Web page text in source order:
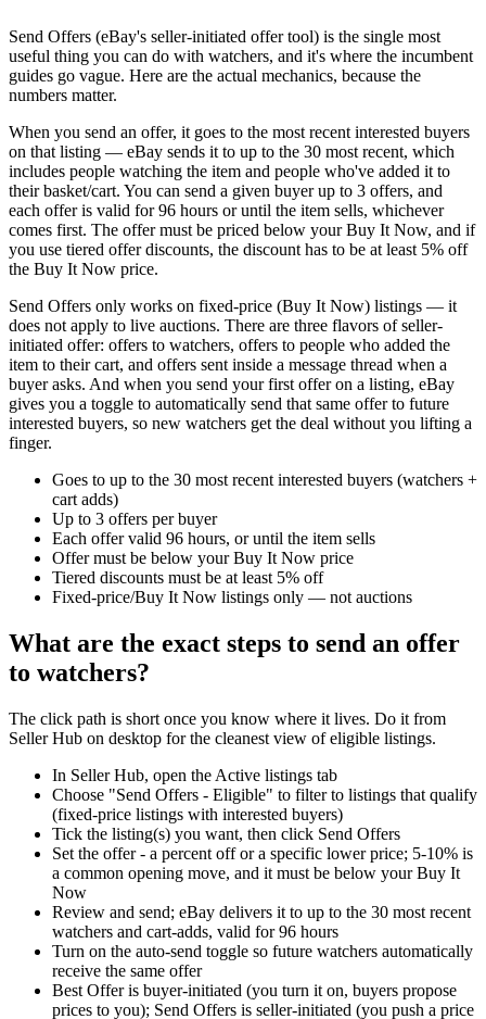
Send Offers (eBay's seller-initiated offer tool) is the single most
useful thing you can do with watchers, and it's where the incumbent
guides go vague. Here are the actual mechanics, because the
numbers matter.
When you send an offer, it goes to the most recent interested buyers
on that listing — eBay sends it to up to the 30 most recent, which
includes people watching the item and people who've added it to
their basket/cart. You can send a given buyer up to 3 offers, and
each offer is valid for 96 hours or until the item sells, whichever
comes first. The offer must be priced below your Buy It Now, and if
you use tiered offer discounts, the discount has to be at least 5% off
the Buy It Now price.
Send Offers only works on fixed-price (Buy It Now) listings — it
does not apply to live auctions. There are three flavors of seller-
initiated offer: offers to watchers, offers to people who added the
item to their cart, and offers sent inside a message thread when a
buyer asks. And when you send your first offer on a listing, eBay
gives you a toggle to automatically send that same offer to future
interested buyers, so new watchers get the deal without you lifting a
finger.
Goes to up to the 30 most recent interested buyers (watchers +
cart adds)
Up to 3 offers per buyer
Each offer valid 96 hours, or until the item sells
Offer must be below your Buy It Now price
Tiered discounts must be at least 5% off
Fixed-price/Buy It Now listings only — not auctions
What are the exact steps to send an offer
to watchers?
The click path is short once you know where it lives. Do it from
Seller Hub on desktop for the cleanest view of eligible listings.
In Seller Hub, open the Active listings tab
Choose "Send Offers - Eligible" to filter to listings that qualify
(fixed-price listings with interested buyers)
Tick the listing(s) you want, then click Send Offers
Set the offer - a percent off or a specific lower price; 5-10% is
a common opening move, and it must be below your Buy It
Now
Review and send; eBay delivers it to up to the 30 most recent
watchers and cart-adds, valid for 96 hours
Turn on the auto-send toggle so future watchers automatically
receive the same offer
Best Offer is buyer-initiated (you turn it on, buyers propose
prices to you); Send Offers is seller-initiated (you push a price